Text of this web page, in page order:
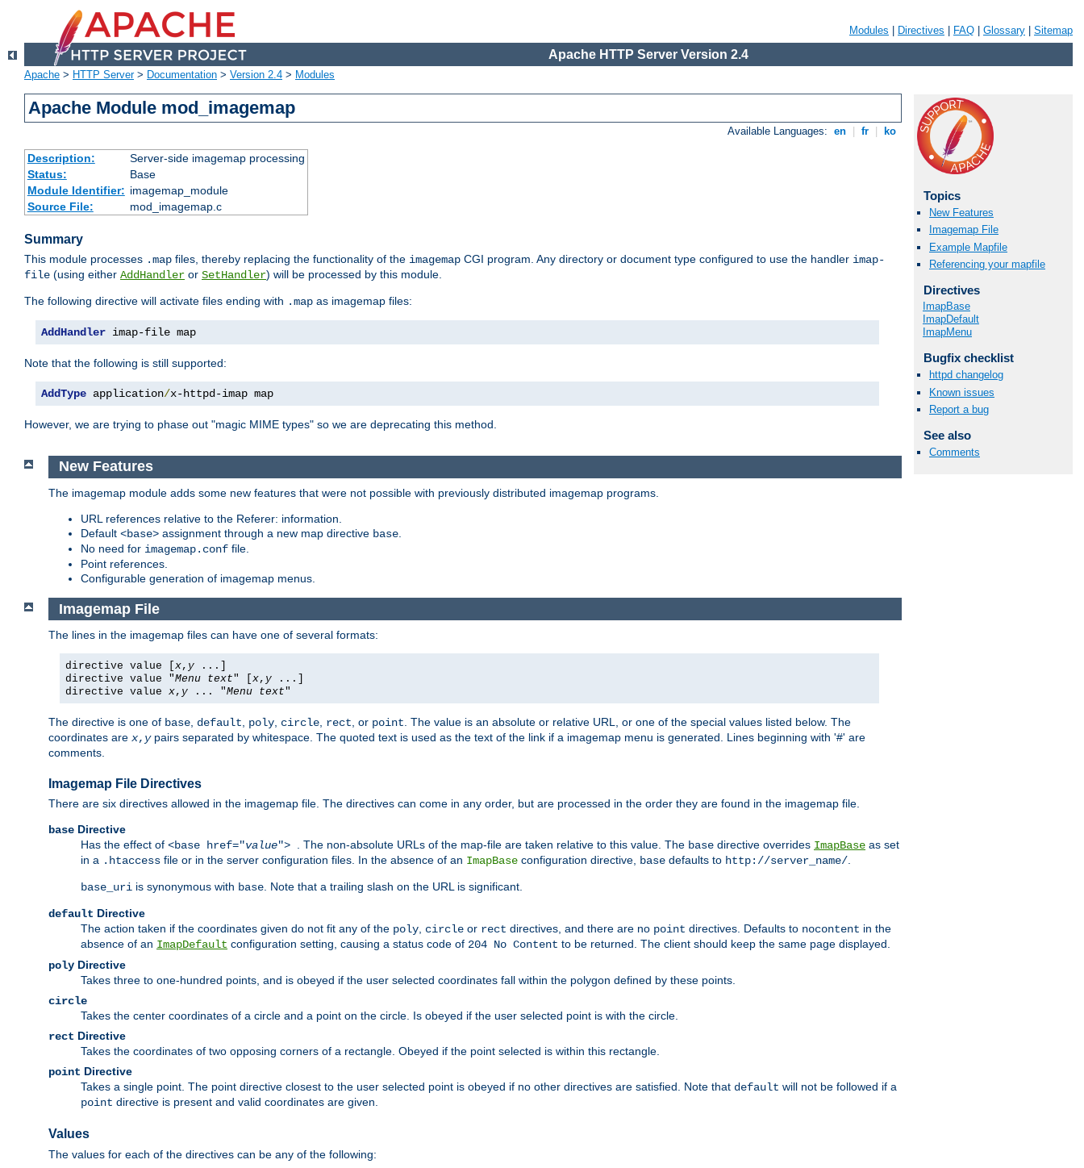
Modules Directives FAQ Glossary Sitemap
Apache HTTP Server Version 2.4
Apache > HTTP Server> Documentation > Version 2.4 > Modules
Apache Module mod_imagemap
Available Languages: en fr ko
Description:
Server-side imagemap processing
Status:
Base
Module Identifier: imagemap_module
Source File:
mod_imagemap.c
Summary
This module processes .map files, thereby replacing the functionality of the imagemap CGI program. Any directory or document type configured to use the handler imap-
file (using either AddHandler or SetHandler) will be processed by this module.
The following directive will activate files ending with .map as imagemap files:
AddHandler imap-file map
Note that the following is still supported:
AddType application/x-httpd-imap map
However, we are trying to phase out "magic MIME types" so we are deprecating this method.
Topics
New Features
Imagemap File
Example Mapfile
Referencing your mapfile
Directives
ImapBase
ImapDefault
ImapMenu
Bugfix checklist
httpd changelog
Known issues
Report a bug
See also
Comments
New Features
The imagemap module adds some new features that were not possible with previously distributed imagemap programs.
URL references relative to the Referer: information.
Default <base> assignment through a new map directive base
No need for imagemap.conf file.
Point references.
Configurable generation of imagemap menus.
Imagemap File
The lines in the imagemap files can have one of several formats:
directive value [ x, y ...]
directive value "Menu text" [ x, y ...]
directive value x, y ... "Menu text"
The directive is one of base, default, poly, circle, rect, or point. The value is an absolute or relative URL, or one of the special values listed below. The
coordinates are x, ypairs separated by whitespace. The quoted text is used as the text of the link if a imagemap menu is generated. Lines beginning with '#' are
comments.
Imagemap File Directives
There are six directives allowed in the imagemap file. The directives can come in any order, but are processed in the order they are found in the imagemap file.
base Directive
Has the effect of <base href="value"> . The non-absolute URLs of the map-file are taken relative to this value. The base directive overrides ImapBase as set
in a .htaccess file or in the server configuration files. In the absence of an ImapBase configuration directive, base defaults to http://server_name/.
base_uri is synonymous with base. Note that a trailing slash on the URL is significant.
default Directive
The action taken if the coordinates given do not fit any of the poly, circle or rect directives, and there are no point directives. Defaults to nocontent in the
absence of an ImapDefault configuration setting, causing a status code of 204 No Content to be returned. The client should keep the same page displayed.
poly Directive
Takes three to one-hundred points, and is obeyed if the user selected coordinates fall within the polygon defined by these points.
circle
Takes the center coordinates of a circle and a point on the circle. Is obeyed if the user selected point is with the circle.
rect Directive
Takes the coordinates of two opposing corners of a rectangle. Obeyed if the point selected is within this rectangle.
point Directive
Takes a single point. The point directive closest to the user selected point is obeyed if no other directives are satisfied. Note that default will not be followed if a
point directive is present and valid coordinates are given.
Values
The values for each of the directives can be any of the following: